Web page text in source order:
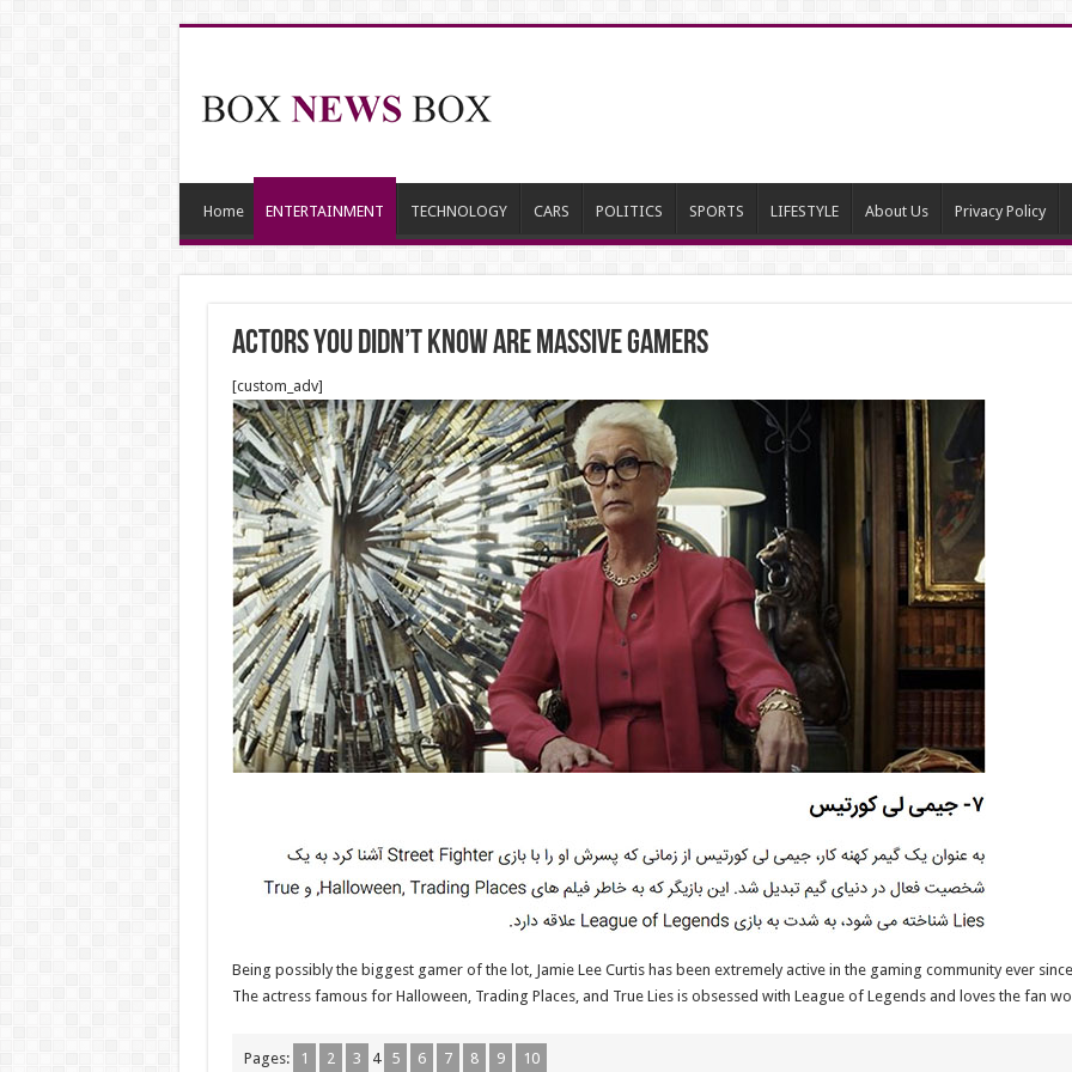
Home ENTERTAINMENT TECHNOLOGY CARS POLITICS SPORTS LIFESTYLE About Us Privacy Policy
Actors You Didn’t Know Are Massive Gamers
[custom_adv]
Being possibly the biggest gamer of the lot, Jamie Lee Curtis has been extremely active in the gaming community ever
The actress famous for Halloween, Trading Places, and True Lies is obsessed with League of Legends and loves the fan
Pages: 1 2 3 4 5 6 7 8 9 10